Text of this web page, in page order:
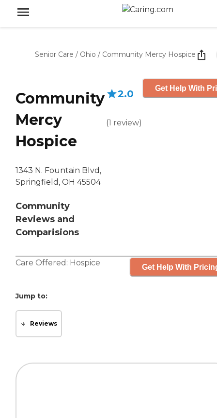
Senior Care / Ohio / Community Mercy Hospice
Community
Mercy
Hospice
1343 N. Fountain Blvd,
Springfield, OH 45504
Community
Reviews and
Comparisions
2.0
(1 review)
Get Help With
Care Offered: Hospice Get Help With
Jump to:
Reviews